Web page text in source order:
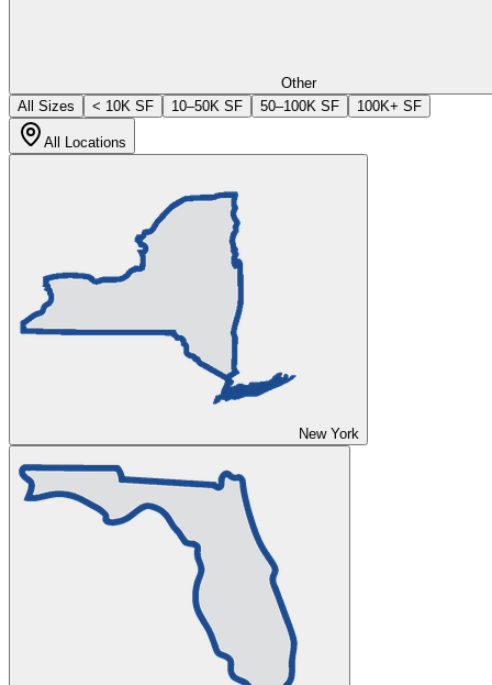
Other
All Sizes
< 10K SF 10–50K SF 50–100K SF 100K+ SF
All Locations
New York